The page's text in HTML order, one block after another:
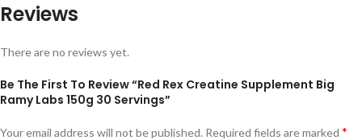
Reviews
There are no reviews yet.
Be The First To Review “Red Rex Creatine Supplement Big
Ramy Labs 150g 30 Servings”
Your email address will not be published. Required fields are marked *